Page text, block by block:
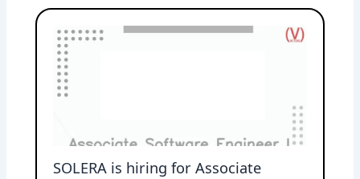
SOLERA is hiring for Associate